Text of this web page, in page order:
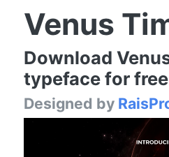
Venus
Download
typeface for free
Designed by